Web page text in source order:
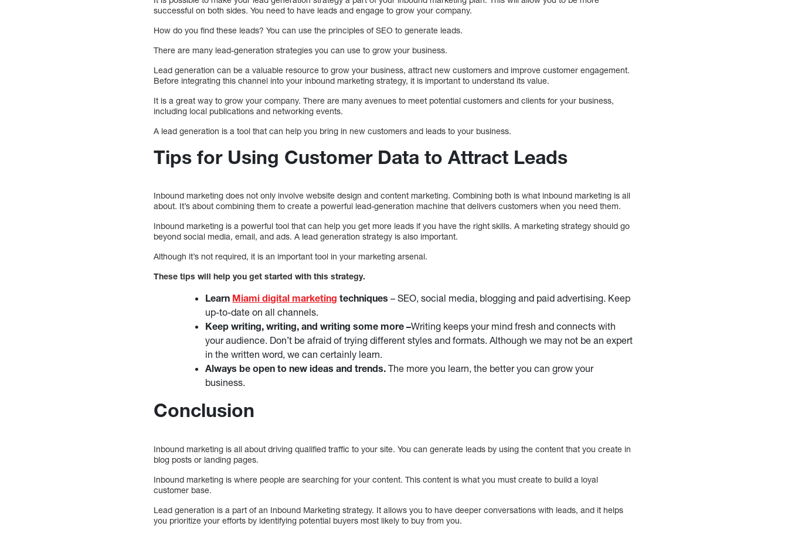
successful on both sides. You need to have leads and engage to grow your company.
How do you find these leads? You can use the principles of SEO to generate leads.
There are many lead-generation strategies you can use to grow your business.
Lead generation can be a valuable resource to grow your business, attract new customers and improve customer engagement.
Before integrating this channel into your inbound marketing strategy, it is important to understand its value.
It is a great way to grow your company. There are many avenues to meet potential customers and clients for your business,
including local publications and networking events.
A lead generation is a tool that can help you bring in new customers and leads to your business.
Tips for Using Customer Data to Attract Leads
Inbound marketing does not only involve website design and content marketing. Combining both is what inbound marketing is all
about. It’s about combining them to create a powerful lead-generation machine that delivers customers when you need them.
Inbound marketing is a powerful tool that can help you get more leads if you have the right skills. A marketing strategy should go
beyond social media, email, and ads. A lead generation strategy is also important.
Although it’s not required, it is an important tool in your marketing arsenal.
These tips will help you get started with this strategy.
Learn Miami digital marketing techniques – SEO, social media, blogging and paid advertising. Keep
up-to-date on all channels.
Keep writing, writing, and writing some more –Writing keeps your mind fresh and connects with
your audience. Don’t be afraid of trying different styles and formats. Although we may not be an expert
in the written word, we can certainly learn.
Always be open to new ideas and trends. The more you learn, the better you can grow your
business.
Conclusion
Inbound marketing is all about driving qualified traffic to your site. You can generate leads by using the content that you create in
blog posts or landing pages.
Inbound marketing is where people are searching for your content. This content is what you must create to build a loyal
customer base.
Lead generation is a part of an Inbound Marketing strategy. It allows you to have deeper conversations with leads, and it helps
you prioritize your efforts by identifying potential buyers most likely to buy from you.